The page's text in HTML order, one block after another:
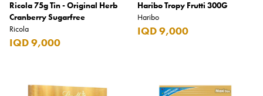
Ricola 75g Tin - Original Herb
Cranberry Sugarfree
Ricola
IQD 9,000
Haribo Tropy Frutti 300G
Haribo
IQD 9,000